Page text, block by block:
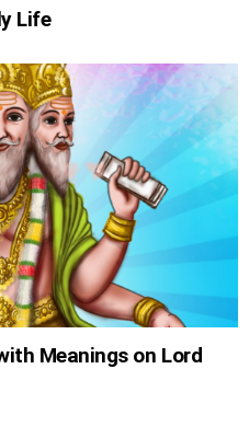
Life
Meanings on Lord